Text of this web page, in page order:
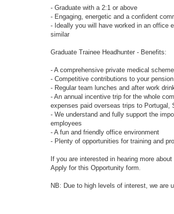
- Graduate with a 2:1 or above
- Engaging, energetic and a confident
- Ideally you will have worked in an office
similar
Graduate Trainee Headhunter - Benefits:
- A comprehensive private medical scheme
- Competitive contributions to your
- Regular team lunches and after work
- An annual incentive trip for the whole
expenses paid overseas trips to
- We understand and fully support the
employees
- A fun and friendly office environment
- Plenty of opportunities for training and
If you are interested in hearing more
Apply for this Opportunity form.
NB: Due to high levels of interest, we are